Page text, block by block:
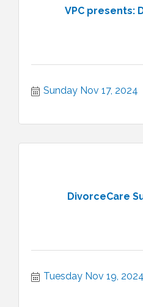
VPC presents:
Sunday Nov 17, 2024
DivorceCare
Tuesday Nov 19, 2024